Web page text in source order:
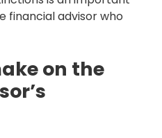
financial advisor who
on the